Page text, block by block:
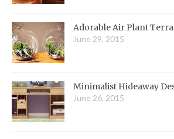
Adorable Air Plant
June 29, 2015
Minimalist Hideaway
June 26, 2015